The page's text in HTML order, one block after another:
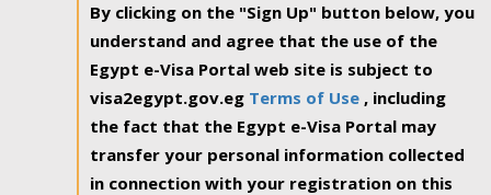
By clicking on the "Sign Up" button below, you
understand and agree that the use of the
Egypt e-Visa Portal web site is subject to
visa2egypt.gov.eg Terms of Use , including
the fact that the Egypt e-Visa Portal may
transfer your personal information collected
in connection with your registration on this